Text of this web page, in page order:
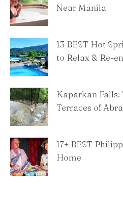
Near Manila
13 BEST Hot
to Relax & Re-
Kaparkan Falls:
Terraces of Abra
​17+ BEST
Home